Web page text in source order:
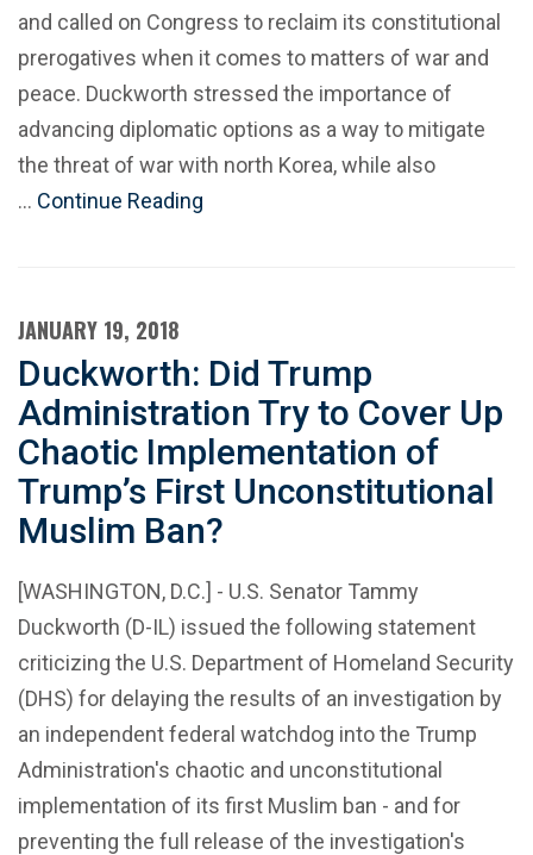
and called on Congress to reclaim its constitutional
prerogatives when it comes to matters of war and
peace. Duckworth stressed the importance of
advancing diplomatic options as a way to mitigate
the threat of war with north Korea, while also
… Continue Reading
JANUARY 19, 2018
Duckworth: Did Trump
Administration Try to Cover Up
Chaotic Implementation of
Trump’s First Unconstitutional
Muslim Ban?
[WASHINGTON, D.C.] - U.S. Senator Tammy
Duckworth (D-IL) issued the following statement
criticizing the U.S. Department of Homeland Security
(DHS) for delaying the results of an investigation by
an independent federal watchdog into the Trump
Administration's chaotic and unconstitutional
implementation of its first Muslim ban - and for
preventing the full release of the investigation's